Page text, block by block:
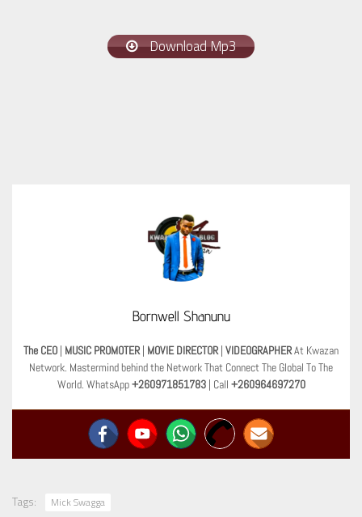
Download Mp3
Bornwell Shanunu
The CEO | MUSIC PROMOTER | MOVIE DIRECTOR | VIDEOGRAPHERAt Kwazan
Network. Mastermind behind the Network That Connect The Global To The
World. WhatsApp+260971851783| Call +260964697270
Tags: Mick Swagga